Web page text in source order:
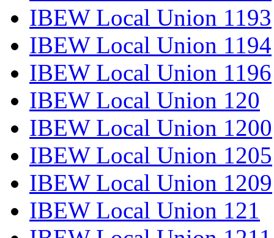
IBEW Local Union 1193
IBEW Local Union 1194
IBEW Local Union 1196
IBEW Local Union 120
IBEW Local Union 1200
IBEW Local Union 1205
IBEW Local Union 1209
IBEW Local Union 121